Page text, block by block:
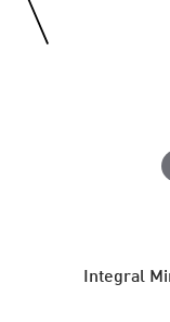
Integral